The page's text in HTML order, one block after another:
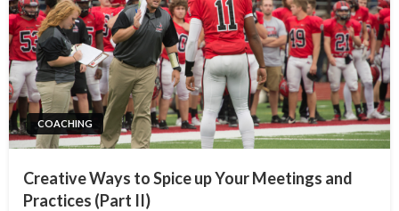
COACHING
Creative Ways to Spice up Your Meetings and
Practices (Part II)